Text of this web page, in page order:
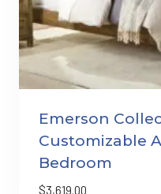
Emerson
Customizable
Bedroom
$3,619.00